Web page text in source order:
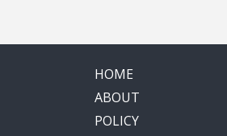
HOME
ABOUT
POLICY